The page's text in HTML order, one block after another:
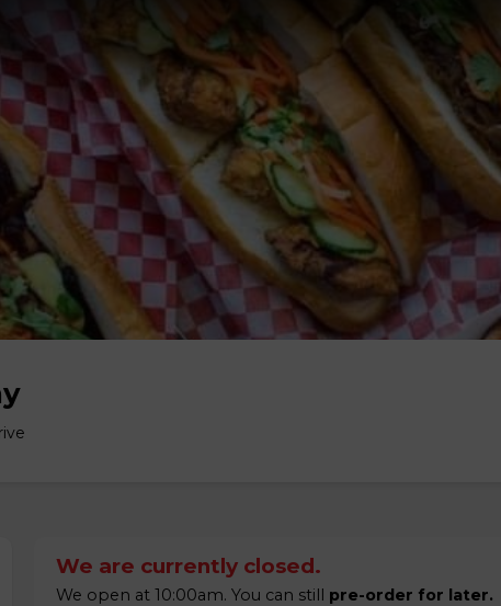
We are currently closed.
We open at 10:00am. You can still pre-order for later.